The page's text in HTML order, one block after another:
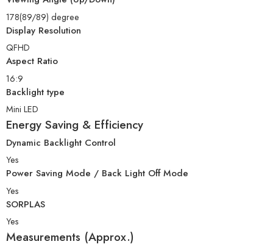
178(89/89) degree
Display Resolution
QFHD
Aspect Ratio
16:9
Backlight type
Mini LED
Energy Saving & Efficiency
Dynamic Backlight Control
Yes
Power Saving Mode / Back Light Off Mode
Yes
SORPLAS
Yes
Measurements (Approx.)